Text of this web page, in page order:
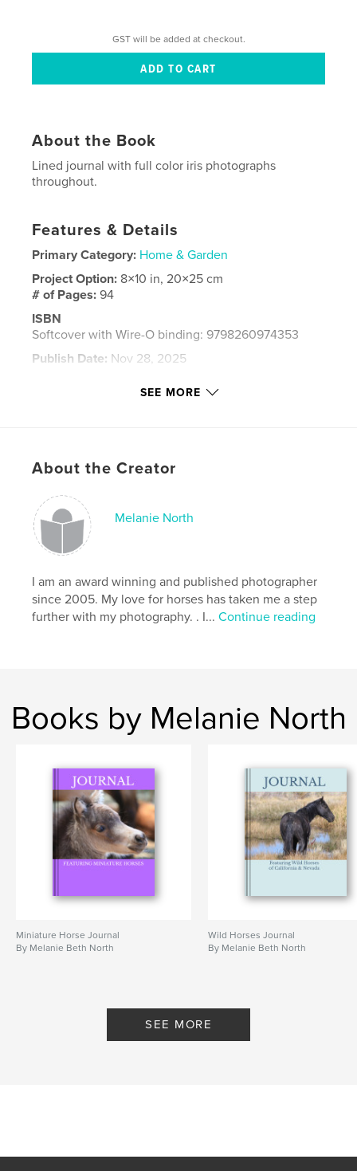
GST will be added at checkout.
About the Book
Lined journal with full color iris photographs
throughout.
Features & Details
Primary Category: Home & Garden
Project Option: 8×10 in, 20×25 cm
# of Pages:94
ISBN
Softcover with Wire-O binding: 9798260974353
Publish Date: Nov 28, 2025
irises , iris
SEE MORE
About the Creator
Melanie North
I am an award winning and published photographer
since 2005. My love for horses has taken me a step
further with my photography. . I...Continue reading
Books by Melanie North
Miniature Horse Journal
By Melanie Beth North
Wild Horses Journal
By Melanie Beth North
SEE MORE